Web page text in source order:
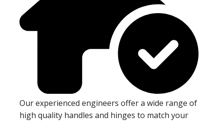
Our experienced engineers offer a wide range of
high quality handles and hinges to match your